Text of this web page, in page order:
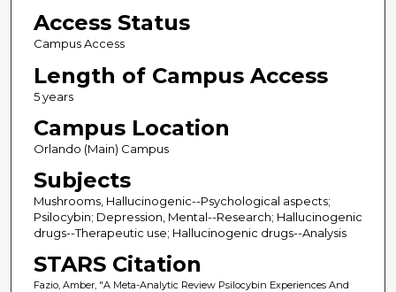
Access Status
Campus Access
Length of Campus Access
5 years
Campus Location
Orlando (Main) Campus
Subjects
Mushrooms, Hallucinogenic--Psychological aspects;
Psilocybin; Depression, Mental--Research; Hallucinogenic
drugs--Therapeutic use; Hallucinogenic drugs--Analysis
STARS Citation
Fazio, Amber, "A Meta-Analytic Review Psilocybin Experiences And